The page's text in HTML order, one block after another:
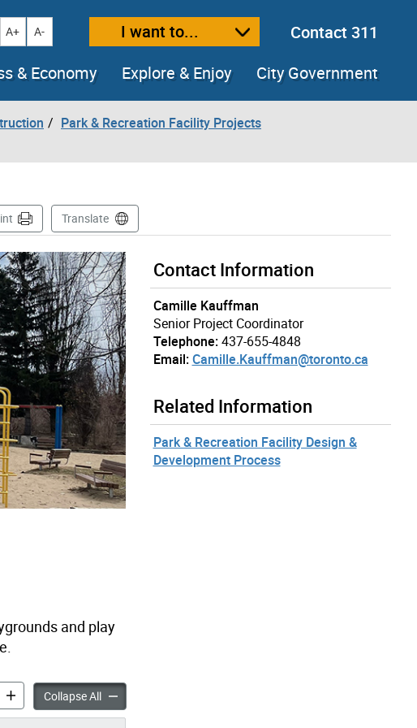
Increase text size
A+ Decrease text size
A- I want to...
Contact 311
& Economy Explore & Enjoy City Government
Park & Recreation Facility Projects
Translate
and play
Park Playground Improvements accordion panels
Collapse AllDriftwood Park Playground Improvements accordion panels
Contact Information
Camille Kauffman
Senior Project Coordinator
Telephone: 437-655-4848
Email: Camille.Kauffman@toronto.ca
Related Information
Park & Recreation Facility Design &
Development Process